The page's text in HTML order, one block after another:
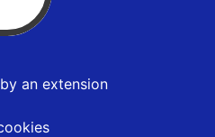
an extension